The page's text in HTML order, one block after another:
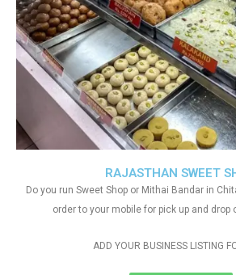
RAJASTHAN SWEET
Do you run Sweet Shop or Mithai Bandar in
order to your mobile for pick up and
ADD YOUR BUSINESS LISTING